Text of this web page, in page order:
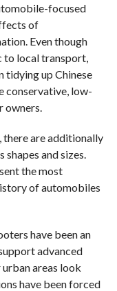
focused
of
Even though
to local transport,
tidying up Chinese
conservative, low-
there are additionally
shapes and sizes.
the most
of automobiles
have been an
advanced
areas look
have been forced